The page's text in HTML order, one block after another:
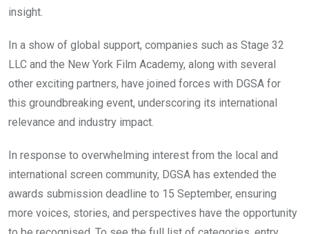
insight.
In a show of global support, companies such as Stage 32
LLC and the New York Film Academy, along with several
other exciting partners, have joined forces with DGSA for
this groundbreaking event, underscoring its international
relevance and industry impact.
In response to overwhelming interest from the local and
international screen community, DGSA has extended the
awards submission deadline to 15 September, ensuring
more voices, stories, and perspectives have the opportunity